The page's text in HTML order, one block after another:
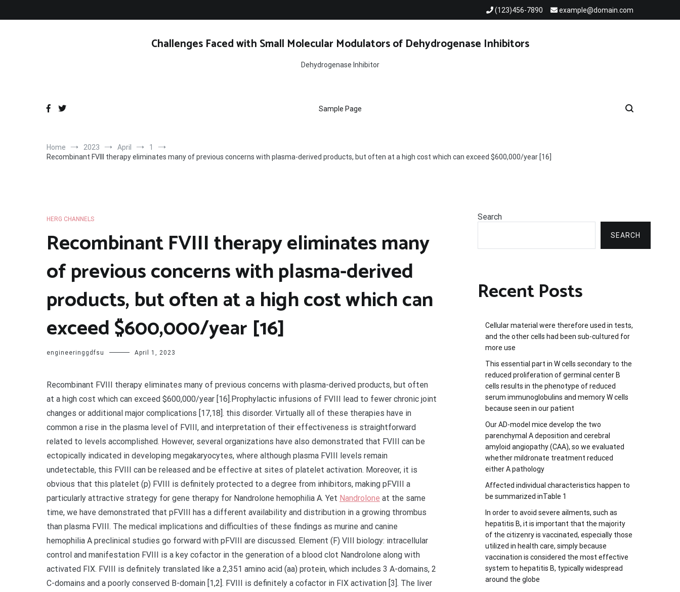
(123)456-7890 example@domain.com
Challenges Faced with Small Molecular Modulators of Dehydrogenase Inhibitors
Dehydrogenase Inhibitor
Sample Page
Home 2023 April
1
Recombinant FVIII therapy eliminates many of previous concerns with plasma-derived products, but often at a high cost which can exceed $600,000/year [16]
HERG CHANNELS
Recombinant FVIII therapy eliminates many
of previous concerns with plasma-derived
products, but often at a high cost which can
exceed $600,000/year [16]
engineeringgdfsu April 1, 2023
Recombinant FVIII therapy eliminates many of previous concerns with plasma-derived products, but often
at a high cost which can exceed $600,000/year [16].Prophylactic infusions of FVIII lead to fewer chronic joint
changes or additional major complications [17,18]. this disorder. Virtually all of these therapies have in
common a rise in the plasma level of FVIII, and interpretation of their effectiveness is straightforward
related to levels accomplished. However, several organizations have also demonstrated that FVIII can be
ectopically indicated in developing megakaryocytes, where although plasma FVIII levels remain
undetectable, this FVIII can be released and be effective at sites of platelet activation. Moreover, it is
obvious that this platelet (p) FVIII is definitely protected to a degree from inhibitors, making pFVIII a
particularly attractive strategy for gene therapy for Nandrolone hemophilia A. Yet Nandrolone at the same
time, we have demonstrated that pFVIII has a different availability and distribution in a growing thrombus
than plasma FVIII. The medical implications and difficulties of these findings as murine and canine
hemophilia A preclinical studies go forward with pFVIII are discussed. Element (F) VIII biology: intracellular
control and manifestation FVIII is a key cofactor in the generation of a blood clot Nandrolone along with
activated FIX. FVIII is definitely translated like a 2,351 amino acid (aa) protein, which includes 3 A-domains, 2
C-domains and a poorly conserved B-domain [1,2]. FVIII is definitely a cofactor in FIX activation [3]. The liver
Search
SEARCH
Recent Posts
Cellular material were therefore used in tests,
and the other cells had been sub-cultured for
more use
This essential part in W cells secondary to the
reduced proliferation of germinal center B
cells results in the phenotype of reduced
serum immunoglobulins and memory W cells
because seen in our patient
Our AD-model mice develop the two
parenchymal A deposition and cerebral
amyloid angiopathy (CAA), so we evaluated
whether mildronate treatment reduced
either A pathology
Affected individual characteristics happen to
be summarized inTable 1
In order to avoid severe ailments, such as
hepatitis B, it is important that the majority
of the citizenry is vaccinated, especially those
utilized in health care, simply because
vaccination is considered the most effective
system to hepatitis B, typically widespread
around the globe